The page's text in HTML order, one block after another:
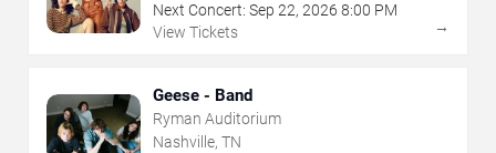
Next Concert: Sep 22, 2026 8:00 PM
View Tickets
→
Geese - Band
Ryman Auditorium
Nashville, TN